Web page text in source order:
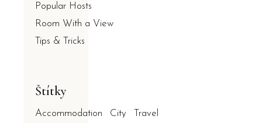
Popular Hosts
Room With a View
Tips & Tricks
Štítky
Accommodation City Travel